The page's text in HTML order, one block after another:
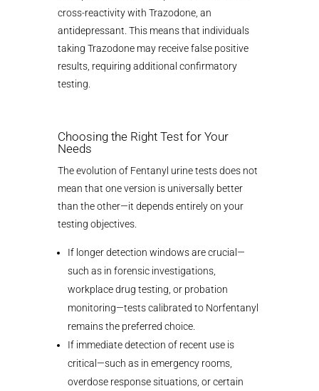
cross-reactivity with Trazodone, an
antidepressant. This means that individuals
taking Trazodone may receive false positive
results, requiring additional confirmatory
testing.
Choosing the Right Test for Your
Needs
The evolution of Fentanyl urine tests does not
mean that one version is universally better
than the other—it depends entirely on your
testing objectives.
If longer detection windows are crucial—
such as in forensic investigations,
workplace drug testing, or probation
monitoring—tests calibrated to Norfentanyl
remains the preferred choice.
If immediate detection of recent use is
critical—such as in emergency rooms,
overdose response situations, or certain